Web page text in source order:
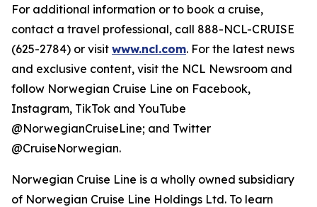
For additional information or to book a cruise,
contact a travel professional, call 888-NCL-CRUISE
(625-2784) or visit www.ncl.com. For the latest news
and exclusive content, visit the NCL Newsroom and
follow Norwegian Cruise Line on Facebook,
Instagram, TikTok and YouTube
@NorwegianCruiseLine; and Twitter
@CruiseNorwegian.
Norwegian Cruise Line is a wholly owned subsidiary
of Norwegian Cruise Line Holdings Ltd. To learn